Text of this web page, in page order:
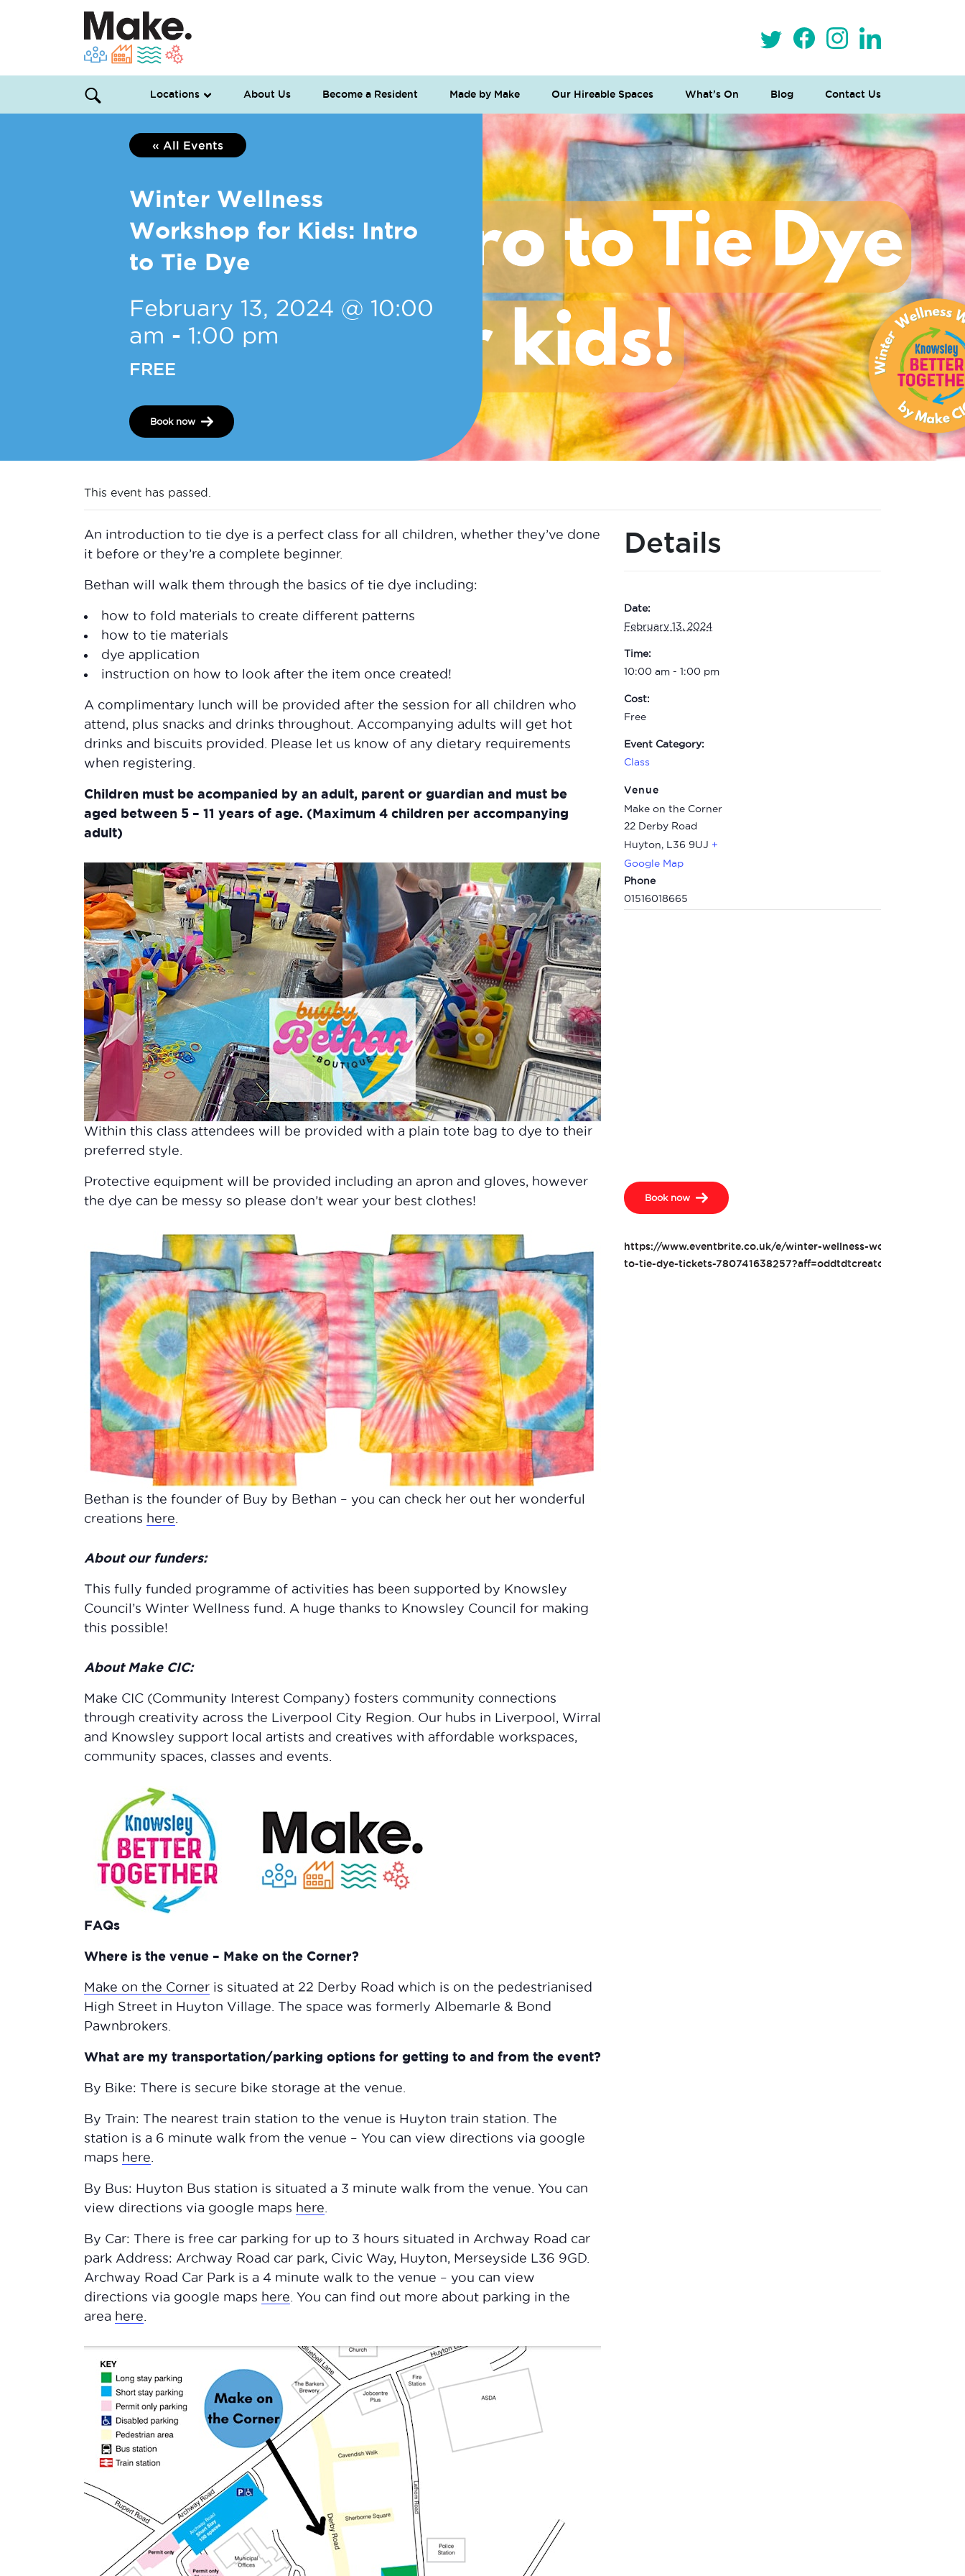
Locations About Us Become a Resident Made by Make Our Hireable Spaces What’s On Blog Contact Us
« All Events
Winter Wellness
Workshop for Kids: Intro
to Tie Dye
February 13, 2024 @ 10:00
am - 1:00 pm
FREE
Book now
This event has passed.
An introduction to tie dye is a perfect class for all children, whether they’ve done
it before or they’re a complete beginner.
Bethan will walk them through the basics of tie dye including:
how to fold materials to create different patterns
how to tie materials
dye application
instruction on how to look after the item once created!
​A complimentary lunch will be provided after the session for all children who
attend, plus snacks and drinks throughout. Accompanying adults will get hot
drinks and biscuits provided. Please let us know of any dietary requirements
when registering.
Children must be acompanied by an adult, parent or guardian and must be
aged between 5 – 11 years of age. (Maximum 4 children per accompanying
adult)
Within this class attendees will be provided with a plain tote bag to dye to their
preferred style.
Protective equipment will be provided including an apron and gloves, however
the dye can be messy so please don’t wear your best clothes!
Bethan is the founder of Buy by Bethan – you can check her out her wonderful
creations here
About our funders:
This fully funded programme of activities has been supported by Knowsley
Council’s Winter Wellness fund. A huge thanks to Knowsley Council for making
this possible!
About Make CIC:
Make CIC (Community Interest Company) fosters community connections
through creativity across the Liverpool City Region. Our hubs in Liverpool, Wirral
and Knowsley support local artists and creatives with affordable workspaces,
community spaces, classes and events.
FAQs
Where is the venue – Make on the Corner?
Make on the Corner is situated at 22 Derby Road which is on the pedestrianised
High Street in Huyton Village. The space was formerly Albemarle & Bond
Pawnbrokers.
What are my transportation/parking options for getting to and from the event?
By Bike: There is secure bike storage at the venue.
By Train: The nearest train station to the venue is Huyton train station. The
station is a 6 minute walk from the venue – You can view directions via google
maps here
By Bus: Huyton Bus station is situated a 3 minute walk from the venue. You can
view directions via google maps here
By Car: There is free car parking for up to 3 hours situated in Archway Road car
park Address: Archway Road car park, Civic Way, Huyton, Merseyside L36 9GD.
Archway Road Car Park is a 4 minute walk to the venue – you can view
directions via google maps here . You can find out more about parking in the
area here
Details
Date:
February 13, 2024
Time:
10:00 am - 1:00 pm
Cost:
Free
Event Category:
Class
Venue
Make on the Corner
22 Derby Road
Huyton, L36 9UJ +
Google Map
Phone
01516018665
Book now
https://www.eventbrite.co.uk/e/winter-wellness-workshop-for-
to-tie-dye-tickets-780741638257?aff=oddtdtcreator